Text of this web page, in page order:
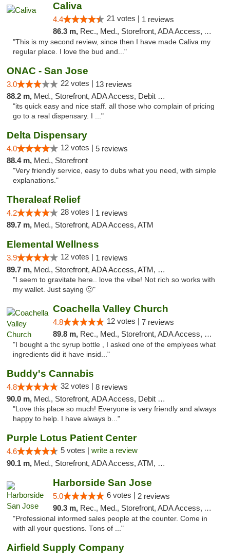
Caliva
4.4 21 votes | 1 reviews
86.3 m, Rec., Med., Storefront, ADA Access, ATM, Delivery
"This is my second review, since then I have made Caliva my
regular place. I love the bud and..."
ONAC - San Jose
3.0 22 votes | 13 reviews
88.2 m, Med., Storefront, ADA Access, Debit Card
"its quick easy and nice staff. all those who complain of pricing
go to a real dispensary. I ..."
Delta Dispensary
4.0 12 votes | 5 reviews
88.4 m, Med., Storefront
"Very friendly service, easy to dubs what you need, with simple
explanations."
Theraleaf Relief
4.2 28 votes | 1 reviews
89.7 m, Med., Storefront, ADA Access, ATM
Elemental Wellness
3.9 12 votes | 1 reviews
89.7 m, Med., Storefront, ADA Access, ATM, Debit Card
"I seem to gravitate here.. love the vibe! Not rich so works with
my wallet. Just saying 🙂"
Coachella Valley Church
4.8 12 votes | 7 reviews
89.8 m, Rec., Med., Storefront, ADA Access, Member Application Required, Debit Card
"I bought a thc syrup bottle , I asked one of the emplyees what
ingredients did it have insid..."
Buddy's Cannabis
4.8 32 votes | 8 reviews
90.0 m, Med., Storefront, ADA Access, Debit Card
"Love this place so much! Everyone is very friendly and always
happy to help. I have always b..."
Purple Lotus Patient Center
4.6 5 votes | write a review
90.1 m, Med., Storefront, ADA Access, ATM, Debit Card
Harborside San Jose
5.0 6 votes | 2 reviews
90.3 m, Rec., Med., Storefront, ADA Access, ATM, Debit Card, Delivery
"Professional informed sales people at the counter. Come in
with all your questions. Tons of ..."
Airfield Supply Company